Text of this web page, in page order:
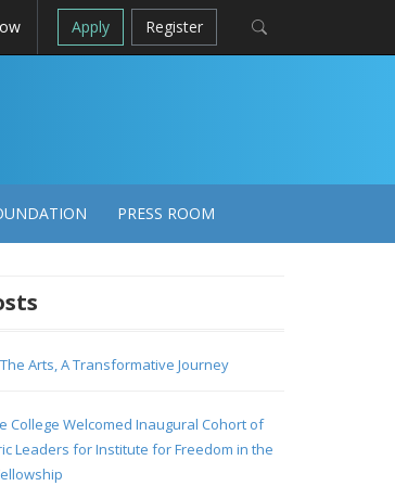
Apply Register
PRESS ROOM
Arts, A Transformative Journey
College Welcomed Inaugural Cohort of
Leaders for Institute for Freedom in the